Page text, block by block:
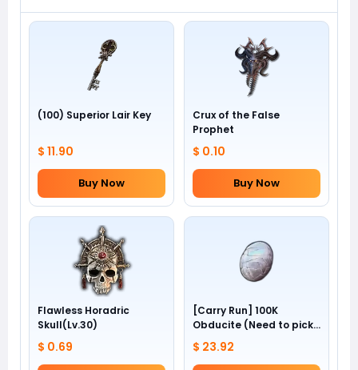
(100) Superior Lair Key
$ 11.90
Buy Now
Crux of the False
Prophet
$ 0.10
Buy Now
Flawless Horadric
Skull(Lv.30)
$ 0.69
[Carry Run] 100K
Obducite (Need to pick
by yourself)
$ 23.92